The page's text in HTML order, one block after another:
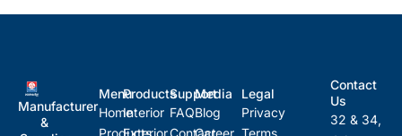
Manufacturer
&
Menu
Home
Products
Interior
Support
FAQ
Media
Blog
Legal
Privacy
Contact
Us
32 & 34,